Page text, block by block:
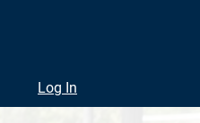
Log In